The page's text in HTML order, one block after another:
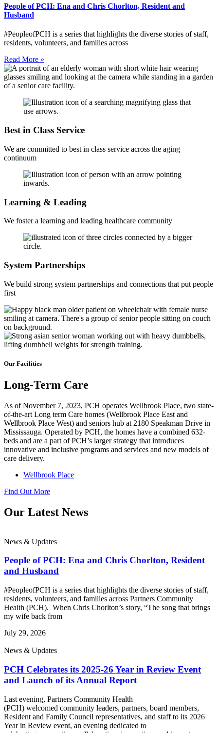
People of PCH: Ena and Chris Chorlton, Resident and
Husband
#PeopleofPCH is a series that highlights the diverse stories of staff,
residents, volunteers, and families across
Read More »
Best in Class Service
We are committed to best in class service across the aging
continuum
Learning & Leading
We foster a learning and leading healthcare community
System Partnerships
We build strong system partnerships and connections that put people
first
Our Facilities
Long-Term Care
As of November 7, 2023, PCH operates Wellbrook Place, two state-
of-the-art Long term Care homes (Wellbrook Place East and
Wellbrook Place West) and seniors hub at 2180 Speakman Drive in
Mississauga. Operated by PCH, the homes have a combined 632-
beds and are a part of PCH’s larger strategy that introduces
innovative and inclusive programs and services and new models of
care delivery.
Wellbrook Place
Find Out More
Our Latest News
News & Updates
People of PCH: Ena and Chris Chorlton, Resident
and Husband
#PeopleofPCH is a series that highlights the diverse stories of staff,
residents, volunteers, and families across Partners Community
Health (PCH). When Chris Chorlton’s story, “The song that brings
my wife back from
July 29, 2026
News & Updates
PCH Celebrates its 2025-26 Year in Review Event
and Launch of its Annual Report
Last evening, Partners Community Health
(PCH) welcomed community leaders, partners, board members,
Resident and Family Council representatives, and staff to its 2026
Year in Review event, an evening dedicated to